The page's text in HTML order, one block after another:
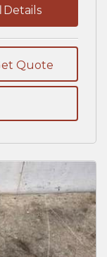
Details
Quote